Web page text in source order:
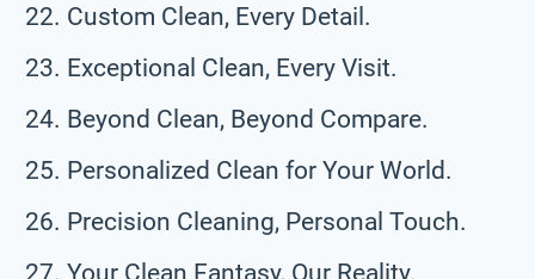
Custom Clean, Every Detail.
Exceptional Clean, Every Visit.
Beyond Clean, Beyond Compare.
Personalized Clean for Your World.
Precision Cleaning, Personal Touch.
Your Clean Fantasy, Our Reality.